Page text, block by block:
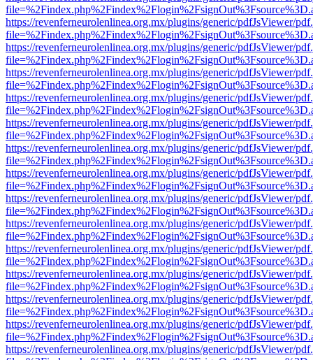
https://revenferneurolenlinea.org.mx/plugins/generic/pdfJsViewer/
https://revenferneurolenlinea.org.mx/plugins/generic/pdfJsViewer/
https://revenferneurolenlinea.org.mx/plugins/generic/pdfJsViewer/
https://revenferneurolenlinea.org.mx/plugins/generic/pdfJsViewer/
https://revenferneurolenlinea.org.mx/plugins/generic/pdfJsViewer/
https://revenferneurolenlinea.org.mx/plugins/generic/pdfJsViewer/
https://revenferneurolenlinea.org.mx/plugins/generic/pdfJsViewer/
https://revenferneurolenlinea.org.mx/plugins/generic/pdfJsViewer/
https://revenferneurolenlinea.org.mx/plugins/generic/pdfJsViewer/
https://revenferneurolenlinea.org.mx/plugins/generic/pdfJsViewer/
https://revenferneurolenlinea.org.mx/plugins/generic/pdfJsViewer/
https://revenferneurolenlinea.org.mx/plugins/generic/pdfJsViewer/
https://revenferneurolenlinea.org.mx/plugins/generic/pdfJsViewer/
https://revenferneurolenlinea.org.mx/plugins/generic/pdfJsViewer/